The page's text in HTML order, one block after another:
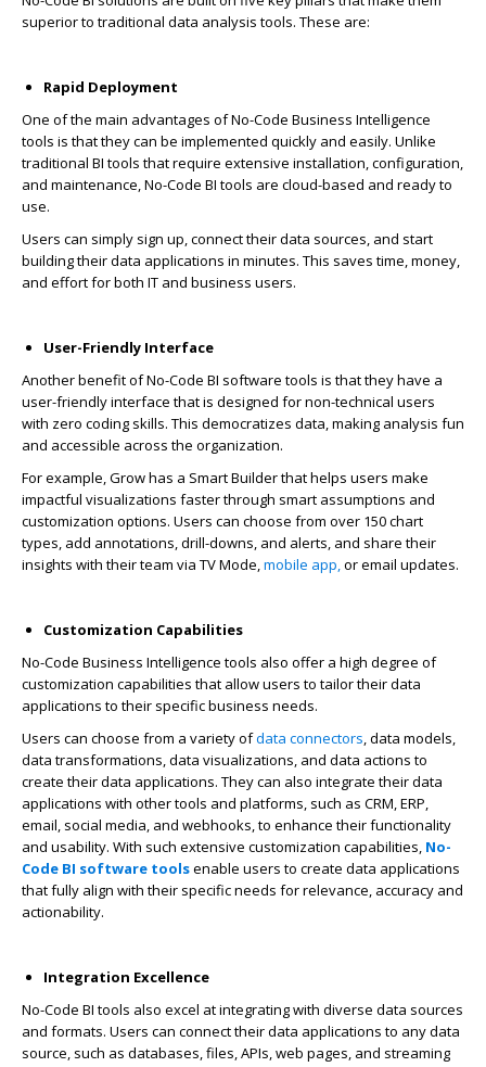
superior to traditional data analysis tools. These are:
Rapid Deployment
One of the main advantages of No-Code Business Intelligence
tools is that they can be implemented quickly and easily. Unlike
traditional BI tools that require extensive installation, configuration,
and maintenance, No-Code BI tools are cloud-based and ready to
use.
Users can simply sign up, connect their data sources, and start
building their data applications in minutes. This saves time, money,
and effort for both IT and business users.
User-Friendly Interface
Another benefit of No-Code BI software tools is that they have a
user-friendly interface that is designed for non-technical users
with zero coding skills. This democratizes data, making analysis fun
and accessible across the organization.
For example, Grow has a Smart Builder that helps users make
impactful visualizations faster through smart assumptions and
customization options. Users can choose from over 150 chart
types, add annotations, drill-downs, and alerts, and share their
insights with their team via TV Mode,mobile app,or email updates.
Customization Capabilities
No-Code Business Intelligence tools also offer a high degree of
customization capabilities that allow users to tailor their data
applications to their specific business needs.
Users can choose from a variety ofdata connectors, data models,
data transformations, data visualizations, and data actions to
create their data applications. They can also integrate their data
applications with other tools and platforms, such as CRM, ERP,
email, social media, and webhooks, to enhance their functionality
and usability. With such extensive customization capabilities, No-
Code BI software toolsenable users to create data applications
that fully align with their specific needs for relevance, accuracy and
actionability.
Integration Excellence
No-Code BI tools also excel at integrating with diverse data sources
and formats. Users can connect their data applications to any data
source, such as databases, files, APIs, web pages, and streaming